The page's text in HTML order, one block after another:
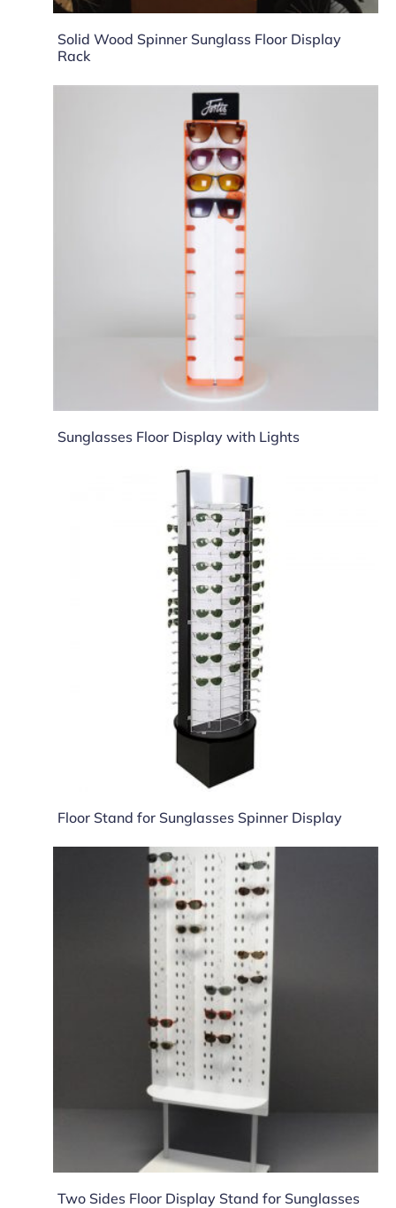
Solid Wood Spinner Sunglass Floor Display
Rack
Sunglasses Floor Display with Lights
Floor Stand for Sunglasses Spinner Display
Two Sides Floor Display Stand for Sunglasses